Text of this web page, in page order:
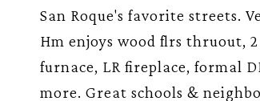
San Roque's favorite streets.
Hm enjoys wood flrs thruout,
furnace, LR fireplace, formal
more. Great schools &